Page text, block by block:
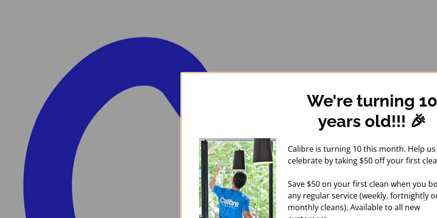
We're turning 10
years old!!! 🎉
Calibre is turning 10 this month. Help us
celebrate by taking $50 off your first
Save $50 on your first clean when you
any regular service (weekly, fortnightly
monthly cleans). Available to all new